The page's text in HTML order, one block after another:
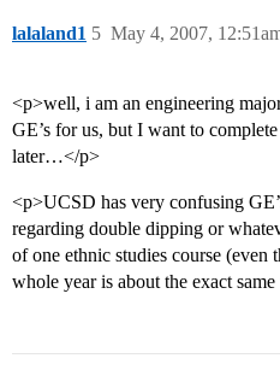
lalaland1 May 4, 2007,
5
<p>well, i am an engineering
GE’s for us, but I want to
later…</p>
<p>UCSD has very confusing
regarding double dipping or
of one ethnic studies course (even
whole year is about the exact